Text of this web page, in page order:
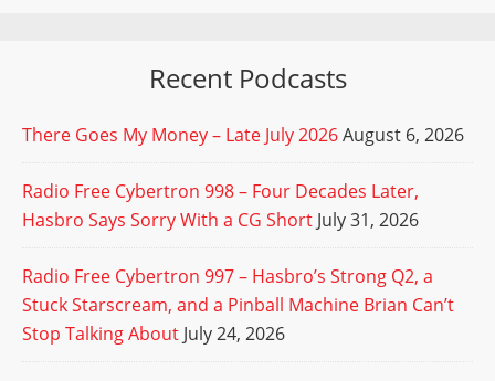
Recent Podcasts
There Goes My Money – Late July 2026August 6, 2026
Radio Free Cybertron 998 – Four Decades Later,
Hasbro Says Sorry With a CG Short July 31, 2026
Radio Free Cybertron 997 – Hasbro’s Strong Q2, a
Stuck Starscream, and a Pinball Machine Brian Can’t
Stop Talking About July 24, 2026